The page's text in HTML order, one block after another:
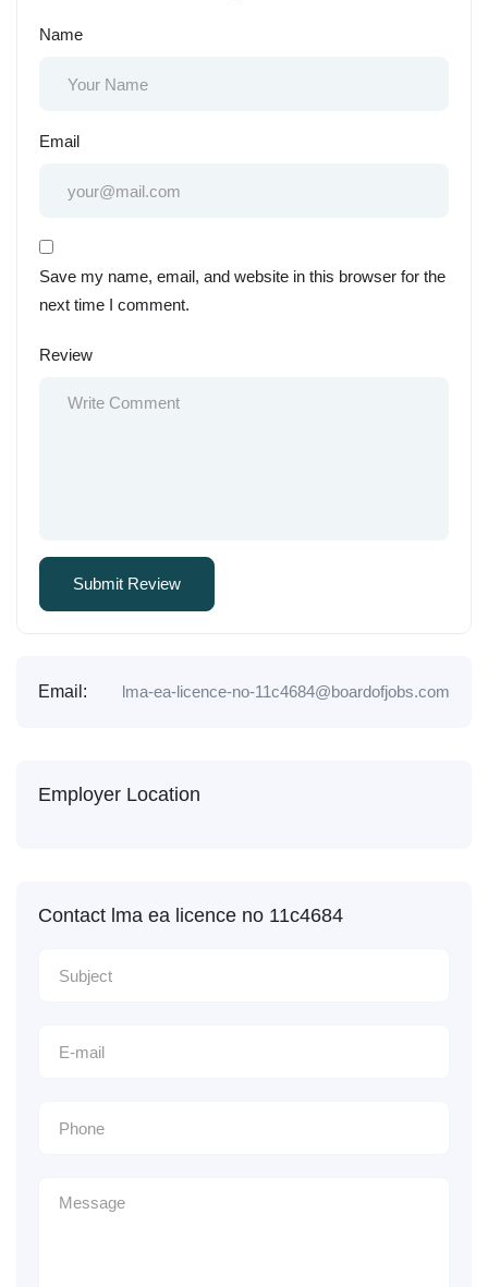
Name
Email
Save my name, email, and website in this browser for the
next time I comment.
Review
Email: lma-ea-licence-no-11c4684@boardofjobs.com
Employer Location
Contact lma ea licence no 11c4684